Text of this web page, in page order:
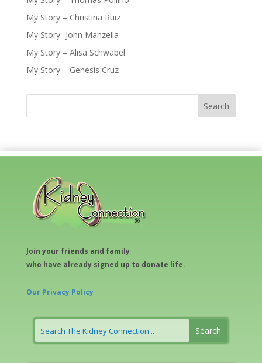
My Story – Christina Ruiz
My Story- John Manzella
My Story – Alisa Schwabel
My Story – Genesis Cruz
Join your friends and family
who have already signed up to donate life.
Our Privacy Policy